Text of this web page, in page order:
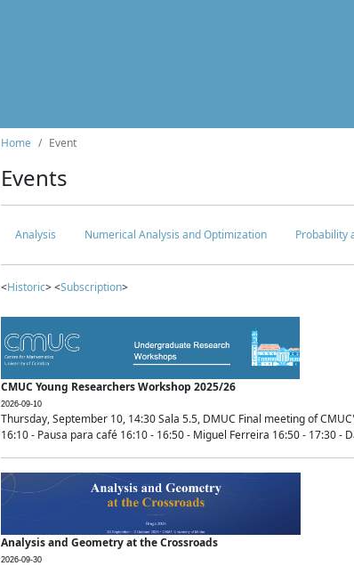
Home Event
Events
Analysis Numerical Analysis and Optimization Probability
<Historic> <Subscription>
CMUC Young Researchers Workshop 2025/26
2026-09-10
Thursday, September 10, 14:30 Sala 5.5, DMUC Final meeting of
16:10 - Pausa para café 16:10 - 16:50 - Miguel Ferreira 16:50 - 17:30 -
Analysis and Geometry at the Crossroads
2026-09-30